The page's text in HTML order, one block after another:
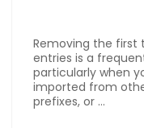
Removing the
entries is a
particularly when
imported from
prefixes, or ...